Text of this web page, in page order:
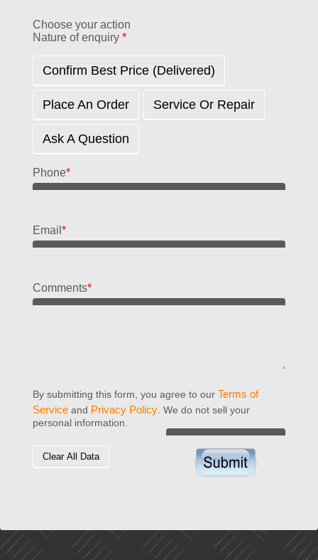
Choose your action
Nature of enquiry *
Confirm Best Price (delivered)
Place An Order Service Or Repair
Ask A Question
Phone*
Email *
Comments*
By submitting this form, you agree to our Terms of
Service and Privacy Policy. We do not sell your
personal information.
Clear All Data